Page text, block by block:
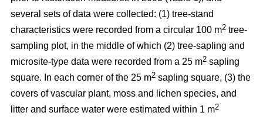
several sets of data were collected: (1) tree-stand
characteristics were recorded from a circular 100 m2 tree-
sampling plot, in the middle of which (2) tree-sapling and
microsite-type data were recorded from a 25 m2 sapling
square. In each corner of the 25 m2 sapling square, (3) the
covers of vascular plant, moss and lichen species, and
litter and surface water were estimated within 1 m2